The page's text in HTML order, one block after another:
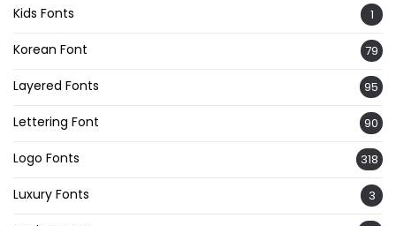
Kids Fonts 1
Korean Font 79
Layered Fonts 95
Lettering Font 90
Logo Fonts 318
Luxury Fonts 3